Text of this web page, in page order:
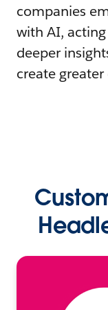
companies
with AI,
deeper
create greater